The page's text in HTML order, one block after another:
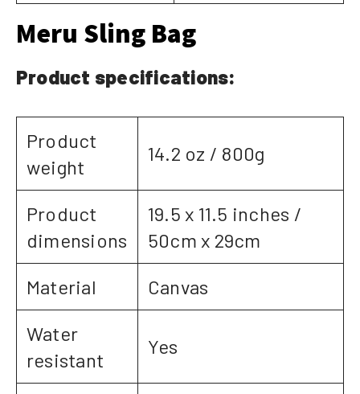
Meru Sling Bag
Product specifications:
Product
weight
14.2 oz / 800g
Product
dimensions
19.5 x 11.5 inches /
50cm x 29cm
Material
Canvas
Water
resistant
Yes